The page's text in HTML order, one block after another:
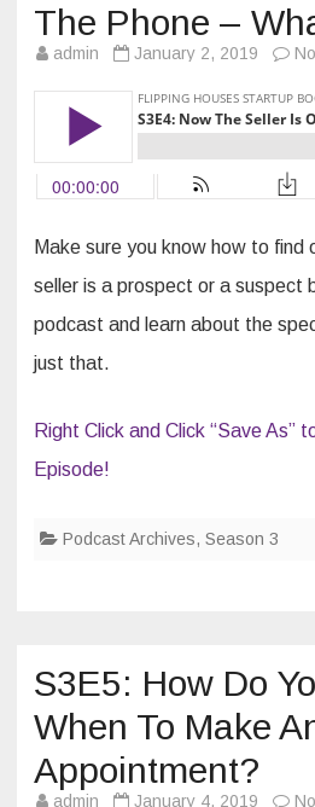
The Phone –
admin January 2, 2019
Make sure you know how to find
seller is a prospect or a suspect
podcast and learn about the
just that.
Right Click and Click “Save As”
Episode!
Podcast Archives, Season 3
S3E5: How Do
When To Make
Appointment?
admin January 4, 2019